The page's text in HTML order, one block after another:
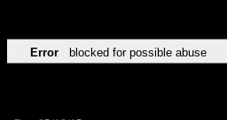
Error blocked for possible abuse